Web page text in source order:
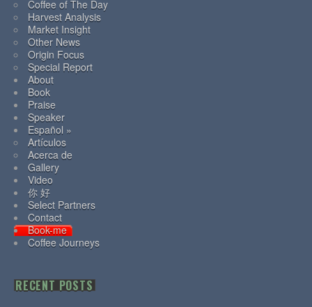
Coffee of The Day
Harvest Analysis
Market Insight
Other News
Origin Focus
Special Report
About
Book
Praise
Speaker
Español »
Artículos
Acerca de
Gallery
Video
你 好
Select Partners
Contact
Book-me
Coffee Journeys
RECENT POSTS